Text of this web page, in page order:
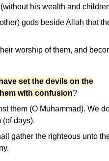
his wealth and
gods beside Allah that
worship of them, and
set the devils on the
with confusion?
them (O Muhammad). We
(of days).
gather the righteous unto